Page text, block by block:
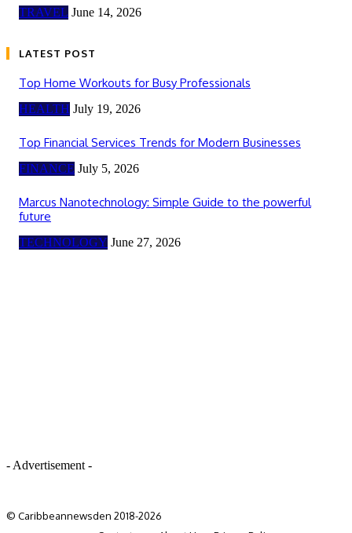
TRAVEL June 14, 2026
LATEST POST
Top Home Workouts for Busy Professionals
HEALTH July 19, 2026
Top Financial Services Trends for Modern Businesses
FINANCE July 5, 2026
Marcus Nanotechnology: Simple Guide to the powerful
future
TECHNOLOGY June 27, 2026
- Advertisement -
© Caribbeannewsden 2018-2026